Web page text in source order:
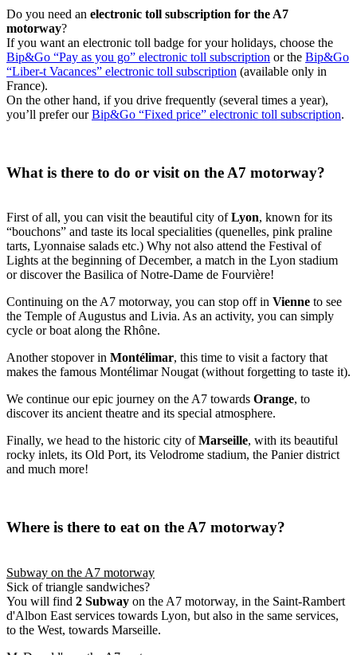
Do you need an electronic toll subscription for the A7
motorway?
If you want an electronic toll badge for your holidays, choose the
Bip&Go “Pay as you go” electronic toll subscription or the Bip&Go
“Liber-t Vacances” electronic toll subscription (available only in
France).
On the other hand, if you drive frequently (several times a year),
you’ll prefer ourBip&Go “Fixed price” electronic toll subscription.
What is there to do or visit on the A7 motorway?
First of all, you can visit the beautiful city ofLyon, known for its
“bouchons” and taste its local specialities (quenelles, pink praline
tarts, Lyonnaise salads etc.) Why not also attend the Festival of
Lights at the beginning of December, a match in the Lyon stadium
or discover the Basilica of Notre-Dame de Fourvière!
Continuing on the A7 motorway, you can stop off in Vienne to see
the Temple of Augustus and Livia. As an activity, you can simply
cycle or boat along the Rhône.
Another stopover in Montélimar, this time to visit a factory that
makes the famous Montélimar Nougat (without forgetting to taste it).
We continue our epic journey on the A7 towards Orange, to
discover its ancient theatre and its special atmosphere.
Finally, we head to the historic city ofMarseille, with its beautiful
rocky inlets, its Old Port, its Velodrome stadium, the Panier district
and much more!
Where is there to eat on the A7 motorway?
Subway on the A7 motorway
Sick of triangle sandwiches?
You will find 2 Subway on the A7 motorway, in the Saint-Rambert
d'Albon East services towards Lyon, but also in the same services,
to the West, towards Marseille.